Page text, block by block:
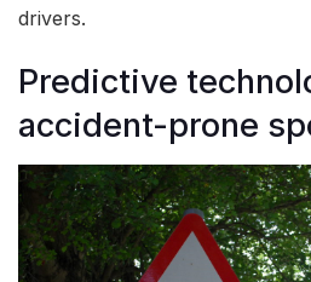
drivers.
Predictive
accident-prone